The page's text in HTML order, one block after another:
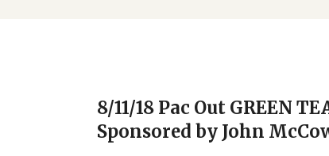
8/11/18 Pac Out GREEN
Sponsored by John